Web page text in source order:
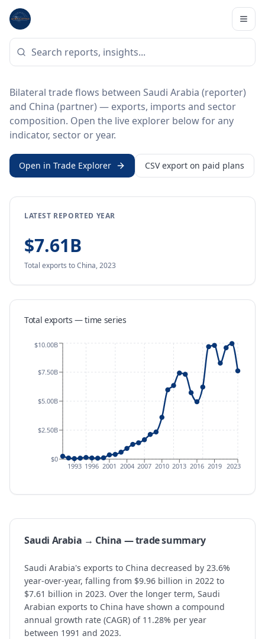
Home
BILATERAL TRADE DATA
Saudi Arabia ↔ China Trade
Bilateral trade flows between Saudi Arabia (reporter)
and China (partner) — exports, imports and sector
composition. Open the live explorer below for any
indicator, sector or year.
Open in Trade Explorer CSV export on paid plans
LATEST REPORTED YEAR
$7.61B
Total exports to China,2023
Total exports — time series
1993 1996 2001 2004 2007 2010 2013 2016 2019 2023
$0
$2.50B
$5.00B
$7.50B
$10.00B
Saudi Arabia → China — trade summary
Saudi Arabia's exports to China decreased by 23.6%
year-over-year, falling from $9.96 billion in 2022 to
$7.61 billion in 2023. Over the longer term, Saudi
Arabian exports to China have shown a compound
annual growth rate (CAGR) of 11.28% per year
between 1991 and 2023.